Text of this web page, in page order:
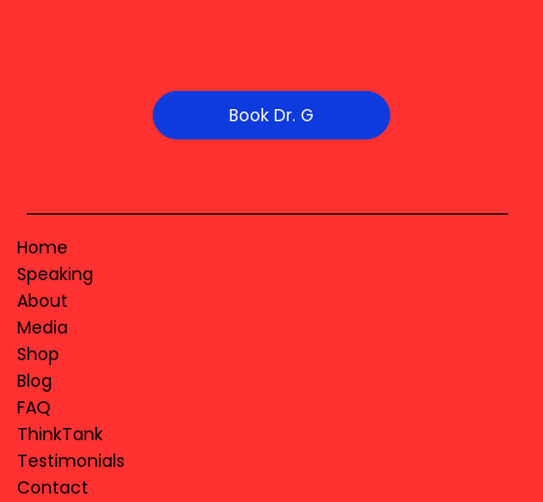
Book Dr. G
Home
Speaking
About
Media
Shop
Blog
FAQ
ThinkTank
Testimonials
Contact